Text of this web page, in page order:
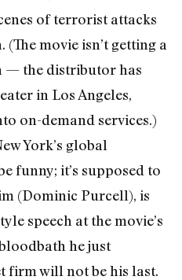
of terrorist attacks
movie isn’t getting a
— the distributor has
in Los Angeles,
on-demand services.)
York’s global
funny; it’s supposed to
(Dominic Purcell), is
speech at the movie’s
he just
firm will not be his last.